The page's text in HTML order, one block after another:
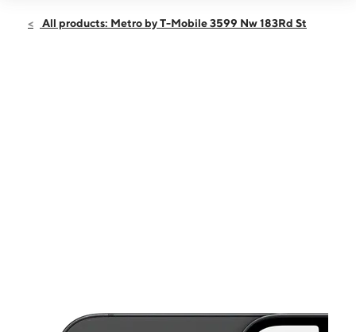
Wed:9:00 am - 8:00 pm
All products: Metro by T-Mobile 3599 Nw 183Rd St